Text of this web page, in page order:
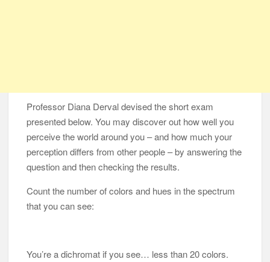
Professor Diana Derval devised the short exam
presented below. You may discover out how well you
perceive the world around you – and how much your
perception differs from other people – by answering the
question and then checking the results.
Count the number of colors and hues in the spectrum
that you can see:
You’re a dichromat if you see… less than 20 colors.